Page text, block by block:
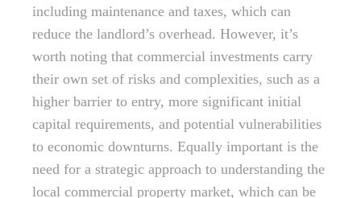
including maintenance and taxes, which can
reduce the landlord’s overhead. However, it’s
worth noting that commercial investments carry
their own set of risks and complexities, such as a
higher barrier to entry, more significant initial
capital requirements, and potential vulnerabilities
to economic downturns. Equally important is the
need for a strategic approach to understanding the
local commercial property market, which can be